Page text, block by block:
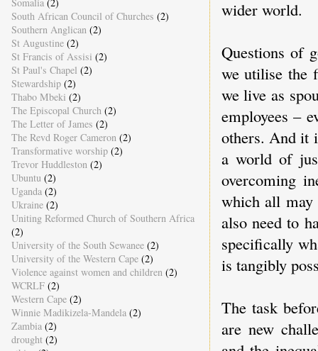
wider world.
Questions of
we utilise the
we live as
employees –
others. And it
a world of
overcoming
which all
also need to
specifically
is tangibly
The task
are new
South African Council of Churches (2)
Southern Anglican (2)
St Augustine (2)
St Francis of Assisi (2)
St Paul's Chapel (2)
Stewardship (2)
Thabo Mbeki (2)
The Episcopal Church (2)
The Letter of James (2)
The Revd Roger Cameron (2)
Transformative worship (2)
Trevor Huddleston (2)
Ubuntu (2)
Uganda (2)
Ukraine (2)
Uniting Reformed Church of Southern Africa
(2)
University of the South Sewanee (2)
University of the Western Cape (2)
Violence against women and children (2)
WCRLF (2)
Western Cape (2)
Winnie Madikizela-Mandela (2)
Zambia (2)
drought (2)